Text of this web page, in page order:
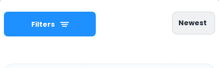
Filters Newest